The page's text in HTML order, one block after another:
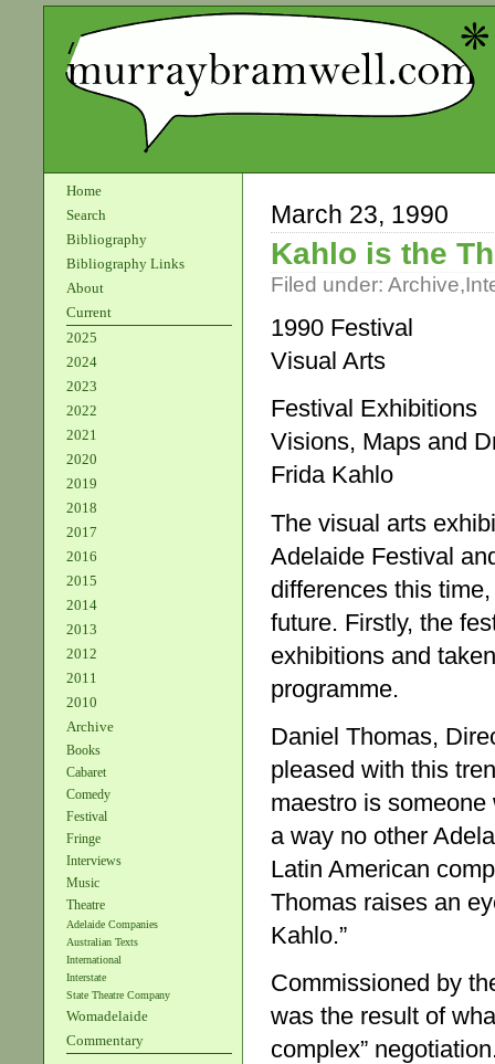
Home
Search
Bibliography
Bibliography Links
About
Current
2025
2024
2023
2022
2021
2020
2019
2018
2017
2016
2015
2014
2013
2012
2011
2010
Archive
Books
Cabaret
Comedy
Festival
Fringe
Interviews
Music
Theatre
Adelaide Companies
Australian Texts
International
Interstate
State Theatre Company
Womadelaide
Commentary
March 23, 1990
Kahlo is the
Filed under: Archive,
1990 Festival
Visual Arts
Festival Exhibitions
Visions, Maps and
Frida Kahlo
The visual arts
Adelaide Festival
differences this
future. Firstly, the
exhibitions and
programme.
Daniel Thomas,
pleased with this
maestro is
a way no other
Latin American
Thomas raises an
Kahlo.”
Commissioned by
was the result of
complex”